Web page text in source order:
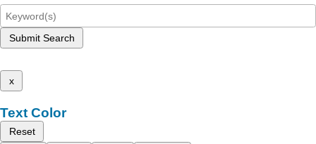
Submit Search
x
Text Color
Reset